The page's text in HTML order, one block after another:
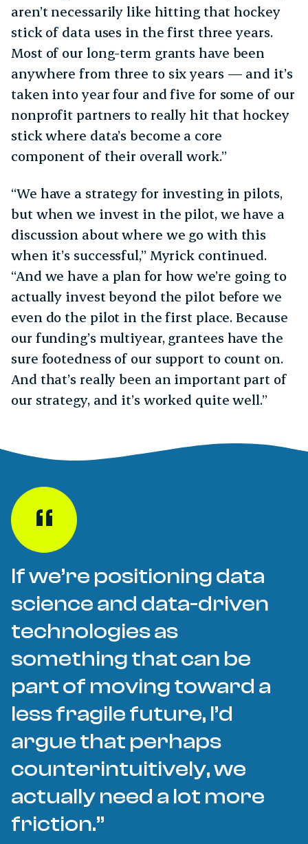
aren’t necessarily like hitting that hockey
stick of data uses in the first three years.
Most of our long-term grants have been
anywhere from three to six years — and it’s
taken into year four and five for some of our
nonprofit partners to really hit that hockey
stick where data’s become a core
component of their overall work.”
“We have a strategy for investing in pilots,
but when we invest in the pilot, we have a
discussion about where we go with this
when it’s successful,” Myrick continued.
“And we have a plan for how we’re going to
actually invest beyond the pilot before we
even do the pilot in the first place. Because
our funding’s multiyear, grantees have the
sure footedness of our support to count on.
And that’s really been an important part of
our strategy, and it’s worked quite well.”
If we’re positioning data
science and data-driven
technologies as
something that can be
part of moving toward a
less fragile future, I’d
argue that perhaps
counterintuitively, we
actually need a lot more
friction.